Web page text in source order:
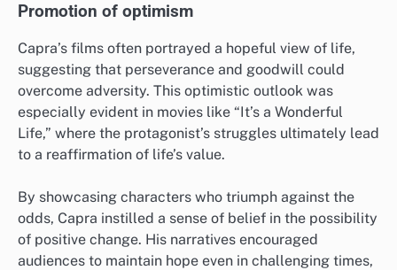
Promotion of optimism
Capra’s films often portrayed a hopeful view of life,
suggesting that perseverance and goodwill could
overcome adversity. This optimistic outlook was
especially evident in movies like “It’s a Wonderful
Life,” where the protagonist’s struggles ultimately lead
to a reaffirmation of life’s value.
By showcasing characters who triumph against the
odds, Capra instilled a sense of belief in the possibility
of positive change. His narratives encouraged
audiences to maintain hope even in challenging times,